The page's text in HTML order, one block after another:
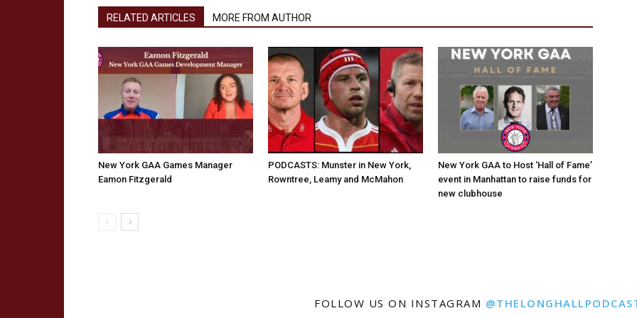
RELATED ARTICLES MORE FROM AUTHOR
New York GAA Games Manager
Eamon Fitzgerald
PODCASTS: Munster in New York,
Rowntree, Leamy and McMahon
New York GAA to Host ‘Hall of Fame’
event in Manhattan to raise funds for
new clubhouse
FOLLOW US ON INSTAGRAM